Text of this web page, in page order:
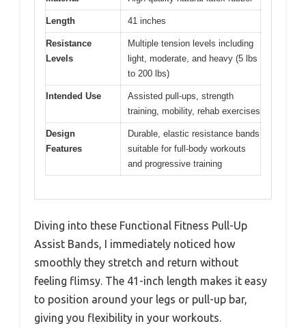
Length 41 inches
Resistance
Levels
Multiple tension levels including
light, moderate, and heavy (5 lbs
to 200 lbs)
Intended Use
Assisted pull-ups, strength
training, mobility, rehab exercises
Design
Features
Durable, elastic resistance bands
suitable for full-body workouts
and progressive training
Diving into these Functional Fitness Pull-Up
Assist Bands, I immediately noticed how
smoothly they stretch and return without
feeling flimsy. The 41-inch length makes it easy
to position around your legs or pull-up bar,
giving you flexibility in your workouts.